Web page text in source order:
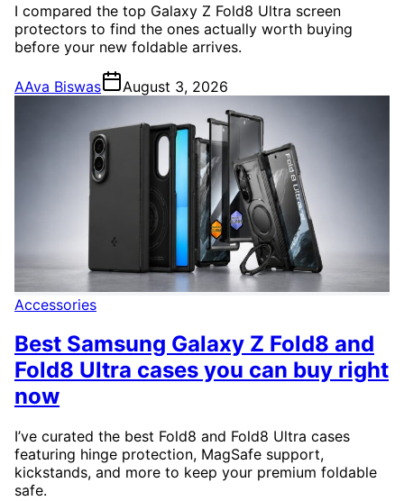
I compared the top Galaxy Z Fold8 Ultra screen
protectors to find the ones actually worth buying
before your new foldable arrives.
AAva Biswas August 3, 2026
Accessories
Best Samsung Galaxy Z Fold8 and
Fold8 Ultra cases you can buy right
now
I’ve curated the best Fold8 and Fold8 Ultra cases
featuring hinge protection, MagSafe support,
kickstands, and more to keep your premium foldable
safe.